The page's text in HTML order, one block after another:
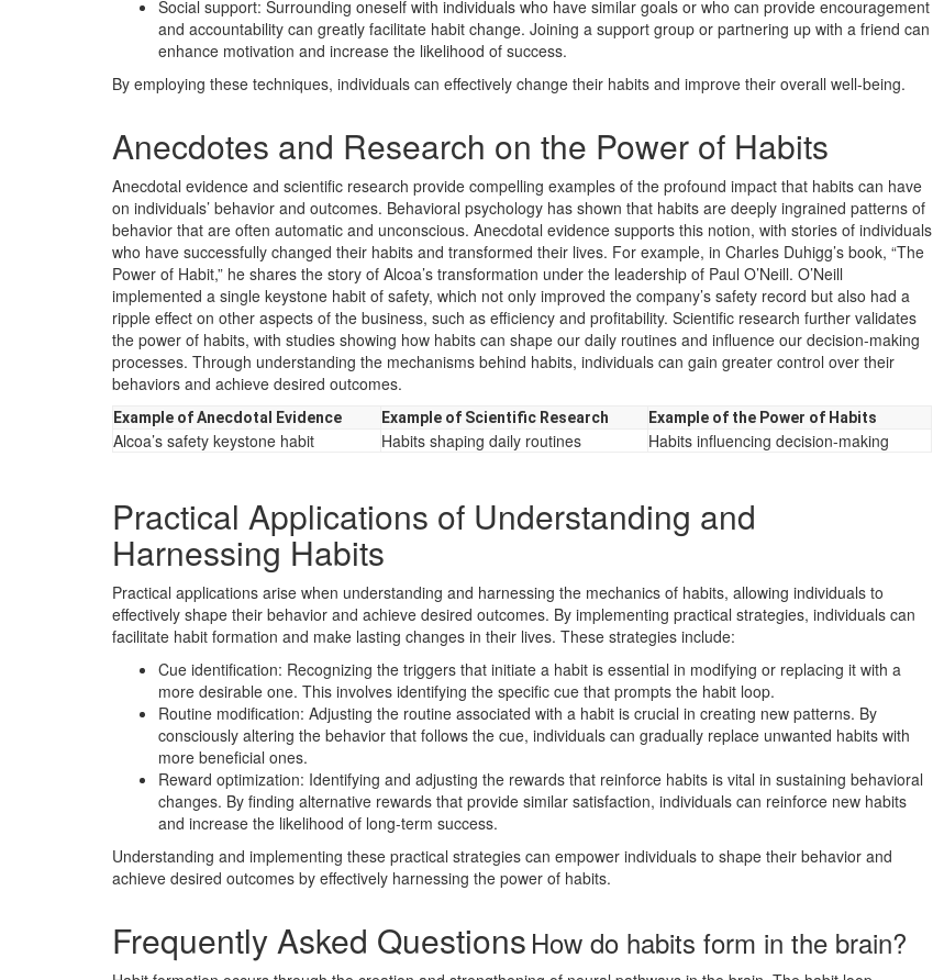
Social support: Surrounding oneself with individuals who have similar goals or who can provide encouragement
and accountability can greatly facilitate habit change. Joining a support group or partnering up with a friend can
enhance motivation and increase the likelihood of success.
By employing these techniques, individuals can effectively change their habits and improve their overall well-being.
Anecdotes and Research on the Power of Habits
Anecdotal evidence and scientific research provide compelling examples of the profound impact that habits can have
on individuals’ behavior and outcomes. Behavioral psychology has shown that habits are deeply ingrained patterns of
behavior that are often automatic and unconscious. Anecdotal evidence supports this notion, with stories of individuals
who have successfully changed their habits and transformed their lives. For example, in Charles Duhigg’s book, “The
Power of Habit,” he shares the story of Alcoa’s transformation under the leadership of Paul O’Neill. O’Neill
implemented a single keystone habit of safety, which not only improved the company’s safety record but also had a
ripple effect on other aspects of the business, such as efficiency and profitability. Scientific research further validates
the power of habits, with studies showing how habits can shape our daily routines and influence our decision-making
processes. Through understanding the mechanisms behind habits, individuals can gain greater control over their
behaviors and achieve desired outcomes.
Example of Anecdotal Evidence Example of Scientific Research Example of the Power of Habits
Alcoa’s safety keystone habit Habits shaping daily routines Habits influencing decision-making
Practical Applications of Understanding and
Harnessing Habits
Practical applications arise when understanding and harnessing the mechanics of habits, allowing individuals to
effectively shape their behavior and achieve desired outcomes. By implementing practical strategies, individuals can
facilitate habit formation and make lasting changes in their lives. These strategies include:
Cue identification: Recognizing the triggers that initiate a habit is essential in modifying or replacing it with a
more desirable one. This involves identifying the specific cue that prompts the habit loop.
Routine modification: Adjusting the routine associated with a habit is crucial in creating new patterns. By
consciously altering the behavior that follows the cue, individuals can gradually replace unwanted habits with
more beneficial ones.
Reward optimization: Identifying and adjusting the rewards that reinforce habits is vital in sustaining behavioral
changes. By finding alternative rewards that provide similar satisfaction, individuals can reinforce new habits
and increase the likelihood of long-term success.
Understanding and implementing these practical strategies can empower individuals to shape their behavior and
achieve desired outcomes by effectively harnessing the power of habits.
Frequently Asked Questions How do habits form in the brain?